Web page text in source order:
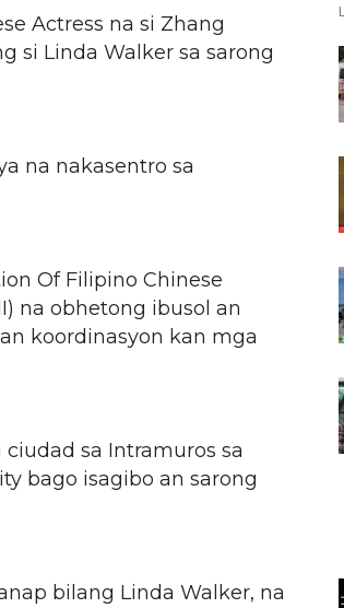
Actress na si Zhang
si Linda Walker sa sarong
na nakasentro sa
Of Filipino Chinese
na obhetong ibusol an
koordinasyon kan mga
sa Intramuros sa
bago isagibo an sarong
bilang Linda Walker, na